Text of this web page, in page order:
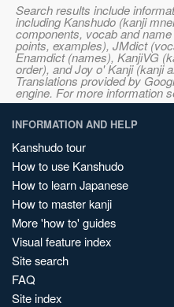
Search results include
including Kanshudo (kanji
components, vocab and
points, examples), JMdict
Enamdict (names), KanjiVG
order), and Joy o' Kanji (kanji
Translations provided by
engine. For more information
INFORMATION AND HELP
Kanshudo tour
How to use Kanshudo
How to learn Japanese
How to master kanji
More 'how to' guides
Visual feature index
Site search
FAQ
Site index